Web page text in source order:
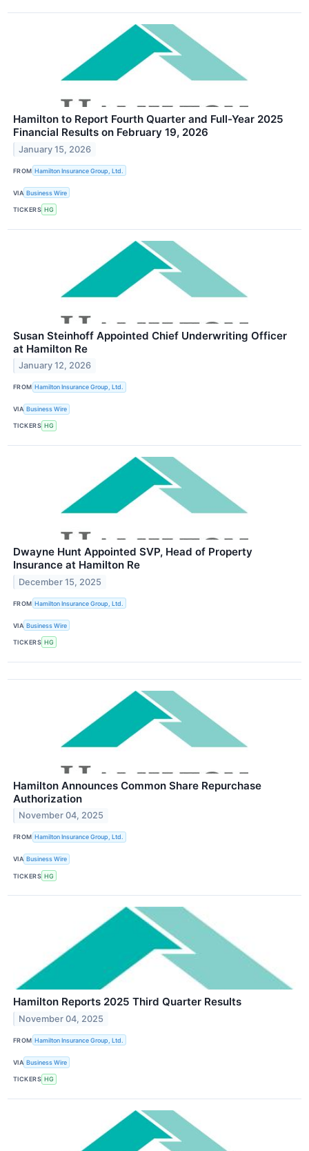
Hamilton to Report Fourth Quarter and Full-Year 2025
Financial Results on February 19, 2026
January 15, 2026
FROM Hamilton Insurance Group, Ltd.
VIA Business Wire
TICKERS HG
Susan Steinhoff Appointed Chief Underwriting Officer
at Hamilton Re
January 12, 2026
FROM Hamilton Insurance Group, Ltd.
VIA Business Wire
TICKERS HG
Dwayne Hunt Appointed SVP, Head of Property
Insurance at Hamilton Re
December 15, 2025
FROM Hamilton Insurance Group, Ltd.
VIA Business Wire
TICKERS HG
Hamilton Announces Common Share Repurchase
Authorization
November 04, 2025
FROM Hamilton Insurance Group, Ltd.
VIA Business Wire
TICKERS HG
Hamilton Reports 2025 Third Quarter Results
November 04, 2025
FROM Hamilton Insurance Group, Ltd.
VIA Business Wire
TICKERS HG